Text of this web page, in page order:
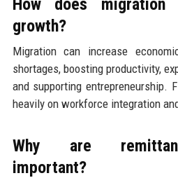
How does migration
growth?
Migration can increase
shortages, boosting productivity,
and supporting entrepreneurship.
heavily on workforce integration
Why are
important?